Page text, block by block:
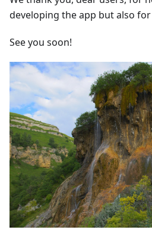
developing the app but also
See you soon!